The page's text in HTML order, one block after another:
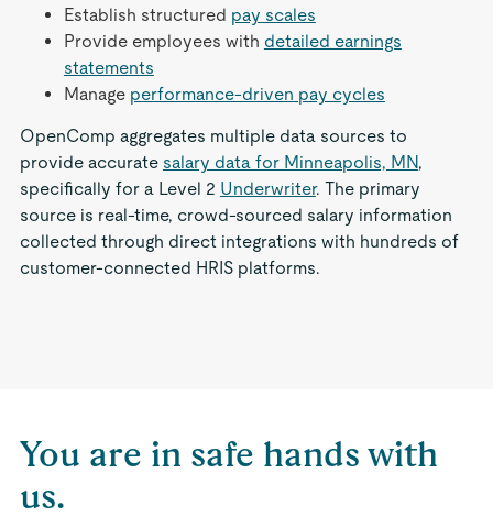
Establish structured pay scales
Provide employees with detailed earnings
statements
Manage performance-driven pay cycles
OpenComp aggregates multiple data sources to
provide accurate salary data for Minneapolis, MN,
specifically for a Level 2 Underwriter. The primary
source is real-time, crowd-sourced salary information
collected through direct integrations with hundreds of
customer-connected HRIS platforms.
You are in safe hands with
us.